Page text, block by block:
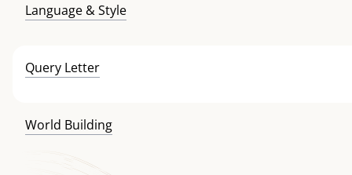
Language & Style
Query Letter
World Building